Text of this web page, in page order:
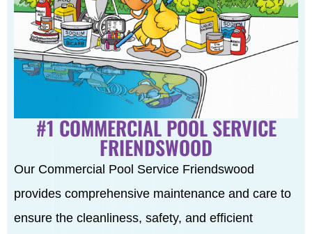
#1 COMMERCIAL POOL SERVICE
FRIENDSWOOD
Our Commercial Pool Service Friendswood
provides comprehensive maintenance and care to
ensure the cleanliness, safety, and efficient